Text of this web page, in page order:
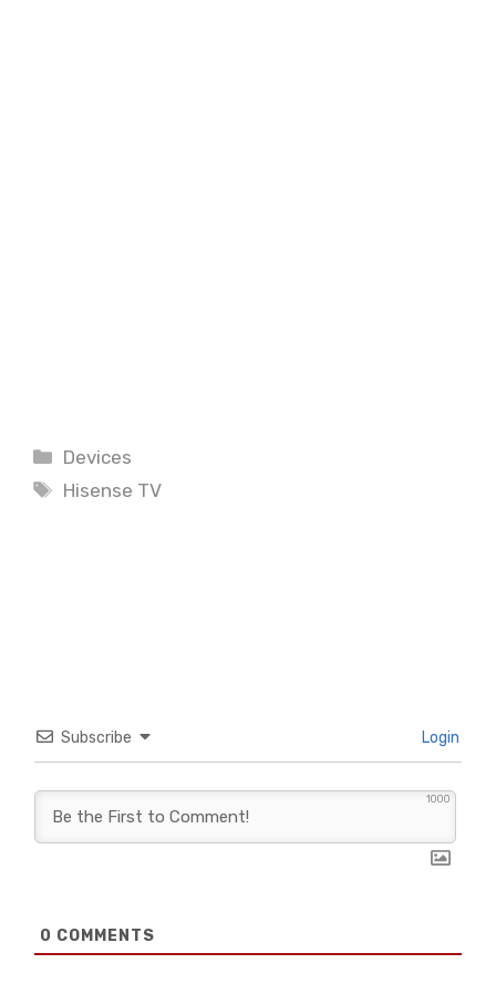
Categories
Devices
Tags
Hisense TV
Subscribe Login
1000
0 COMMENTS